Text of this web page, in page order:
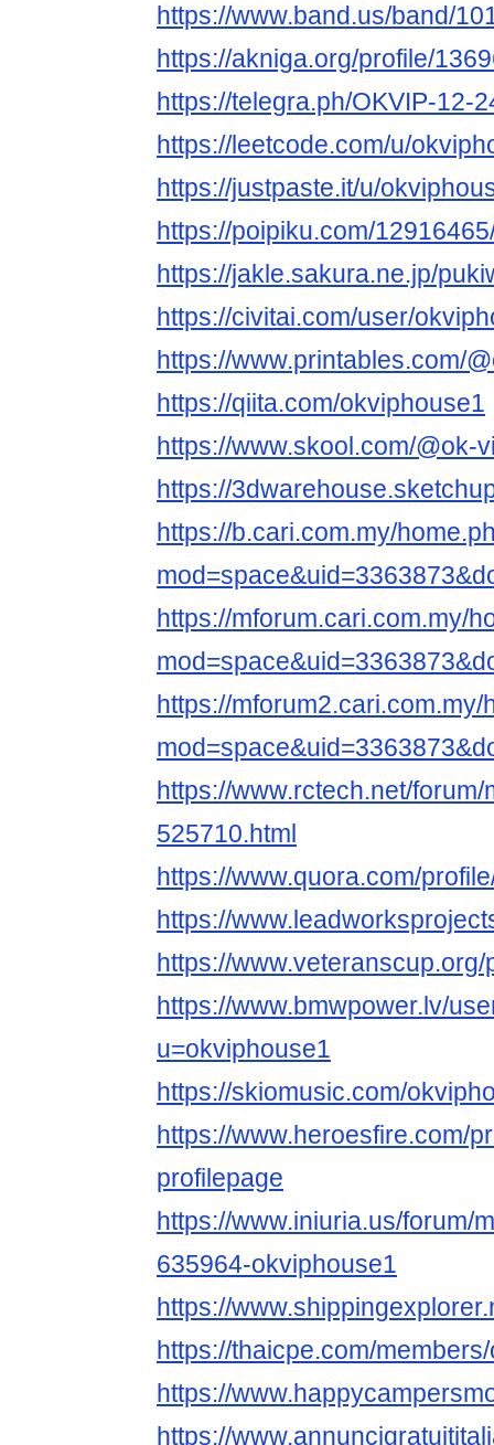
https://www.band.us/band/
https://akniga.org/profile/
https://telegra.ph/OKVIP-12-
https://leetcode.com/u/
https://justpaste.it/u/
https://poipiku.com/
https://jakle.sakura.ne.jp/
https://civitai.com/user/
https://www.printables.com/
https://qiita.com/okviphouse1
https://www.skool.com/@ok-
https://
https://b.cari.com.my/
https://mforum.cari.com.my/
https://mforum2.cari.com.my/
https://www.rctech.net/
525710.html
https://www.quora.com/
https://
https://
https://www.bmwpower.lv/
u=okviphouse1
https://skiomusic.com/
https://www.heroesfire.com/
profilepage
https://www.iniuria.us/forum/
635964-okviphouse1
https://
https://thaicpe.com/
https://
https://